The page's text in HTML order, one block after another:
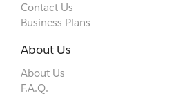
Contact Us
Business Plans
About Us
About Us
F.A.Q.